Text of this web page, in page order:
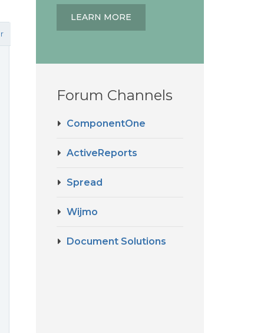
LEARN MORE
Forum Channels
ComponentOne
ActiveReports
Spread
Wijmo
Document Solutions